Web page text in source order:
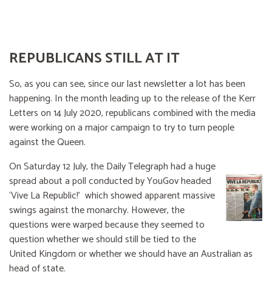
REPUBLICANS STILL AT IT
So, as you can see, since our last newsletter a lot has been
happening. In the month leading up to the release of the Kerr
Letters on 14 July 2020, republicans combined with the media
were working on a major campaign to try to turn people
against the Queen.
On Saturday 12 July, the Daily Telegraph had a huge
spread about a poll conducted by YouGov headed
‘Vive La Republic!’ which showed apparent massive
swings against the monarchy. However, the
questions were warped because they seemed to
question whether we should still be tied to the
United Kingdom or whether we should have an Australian as
head of state.